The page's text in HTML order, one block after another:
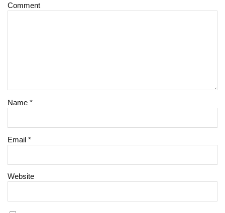
Comment
Name*
Email*
Website